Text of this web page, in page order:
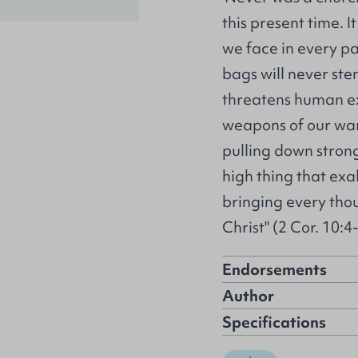
this present time.
we face in every
bags will never
threatens human
weapons of our
pulling down
high thing that
bringing every
Christ" (2 Cor.
Endorsements
Author
Specifications